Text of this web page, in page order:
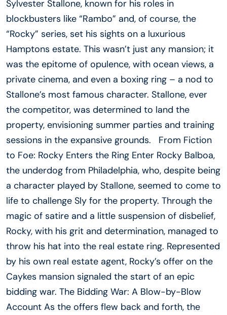
Sylvester Stallone, known for his roles in
blockbusters like “Rambo” and, of course, the
“Rocky” series, set his sights on a luxurious
Hamptons estate. This wasn’t just any mansion; it
was the epitome of opulence, with ocean views, a
private cinema, and even a boxing ring – a nod to
Stallone’s most famous character. Stallone, ever
the competitor, was determined to land the
property, envisioning summer parties and training
sessions in the expansive grounds. From Fiction
to Foe: Rocky Enters the Ring Enter Rocky Balboa,
the underdog from Philadelphia, who, despite being
a character played by Stallone, seemed to come to
life to challenge Sly for the property. Through the
magic of satire and a little suspension of disbelief,
Rocky, with his grit and determination, managed to
throw his hat into the real estate ring. Represented
by his own real estate agent, Rocky’s offer on the
Caykes mansion signaled the start of an epic
bidding war. The Bidding War: A Blow-by-Blow
Account As the offers flew back and forth, the